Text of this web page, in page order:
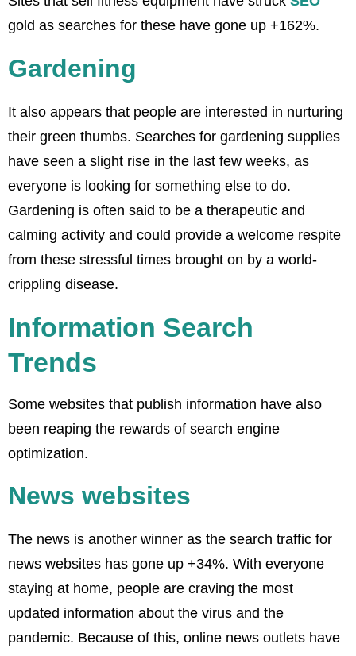
gold as searches for these have gone up +162%.
Gardening
It also appears that people are interested in nurturing
their green thumbs. Searches for gardening supplies
have seen a slight rise in the last few weeks, as
everyone is looking for something else to do.
Gardening is often said to be a therapeutic and
calming activity and could provide a welcome respite
from these stressful times brought on by a world-
crippling disease.
Information Search
Trends
Some websites that publish information have also
been reaping the rewards of search engine
optimization.
News websites
The news is another winner as the search traffic for
news websites has gone up +34%. With everyone
staying at home, people are craving the most
updated information about the virus and the
pandemic. Because of this, online news outlets have